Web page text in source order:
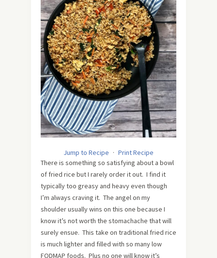
Jump to Recipe · Print Recipe
There is something so satisfying about a bowl
of fried rice but I rarely order it out. I find it
typically too greasy and heavy even though
I’m always craving it. The angel on my
shoulder usually wins on this one because I
know it’s not worth the stomachache that will
surely ensue. This take on traditional fried rice
is much lighter and filled with so many low
FODMAP foods. Plus no one will know it’s